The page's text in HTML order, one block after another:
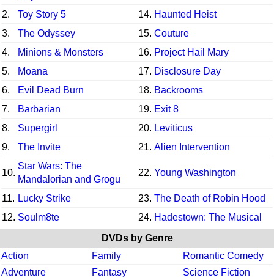
2. Toy Story 5 14. Haunted Heist
3.
The Odyssey 15. Couture
4.
Minions & Monsters 16. Project Hail Mary
5.
Moana 17. Disclosure Day
6.
Evil Dead Burn 18. Backrooms
7.
Barbarian 19. Exit 8
8.
Supergirl 20. Leviticus
9.
The Invite 21. Alien Intervention
10.
Star Wars: The
Mandalorian and Grogu
22. Young Washington
11. Lucky Strike 23. The Death of Robin Hood
12. Soulm8te 24. Hadestown: The Musical
DVDs by Genre
Action
Family
Romantic Comedy
Adventure
Fantasy
Science Fiction